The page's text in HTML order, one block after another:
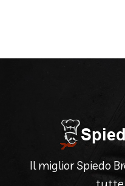
Il miglior Spiedo